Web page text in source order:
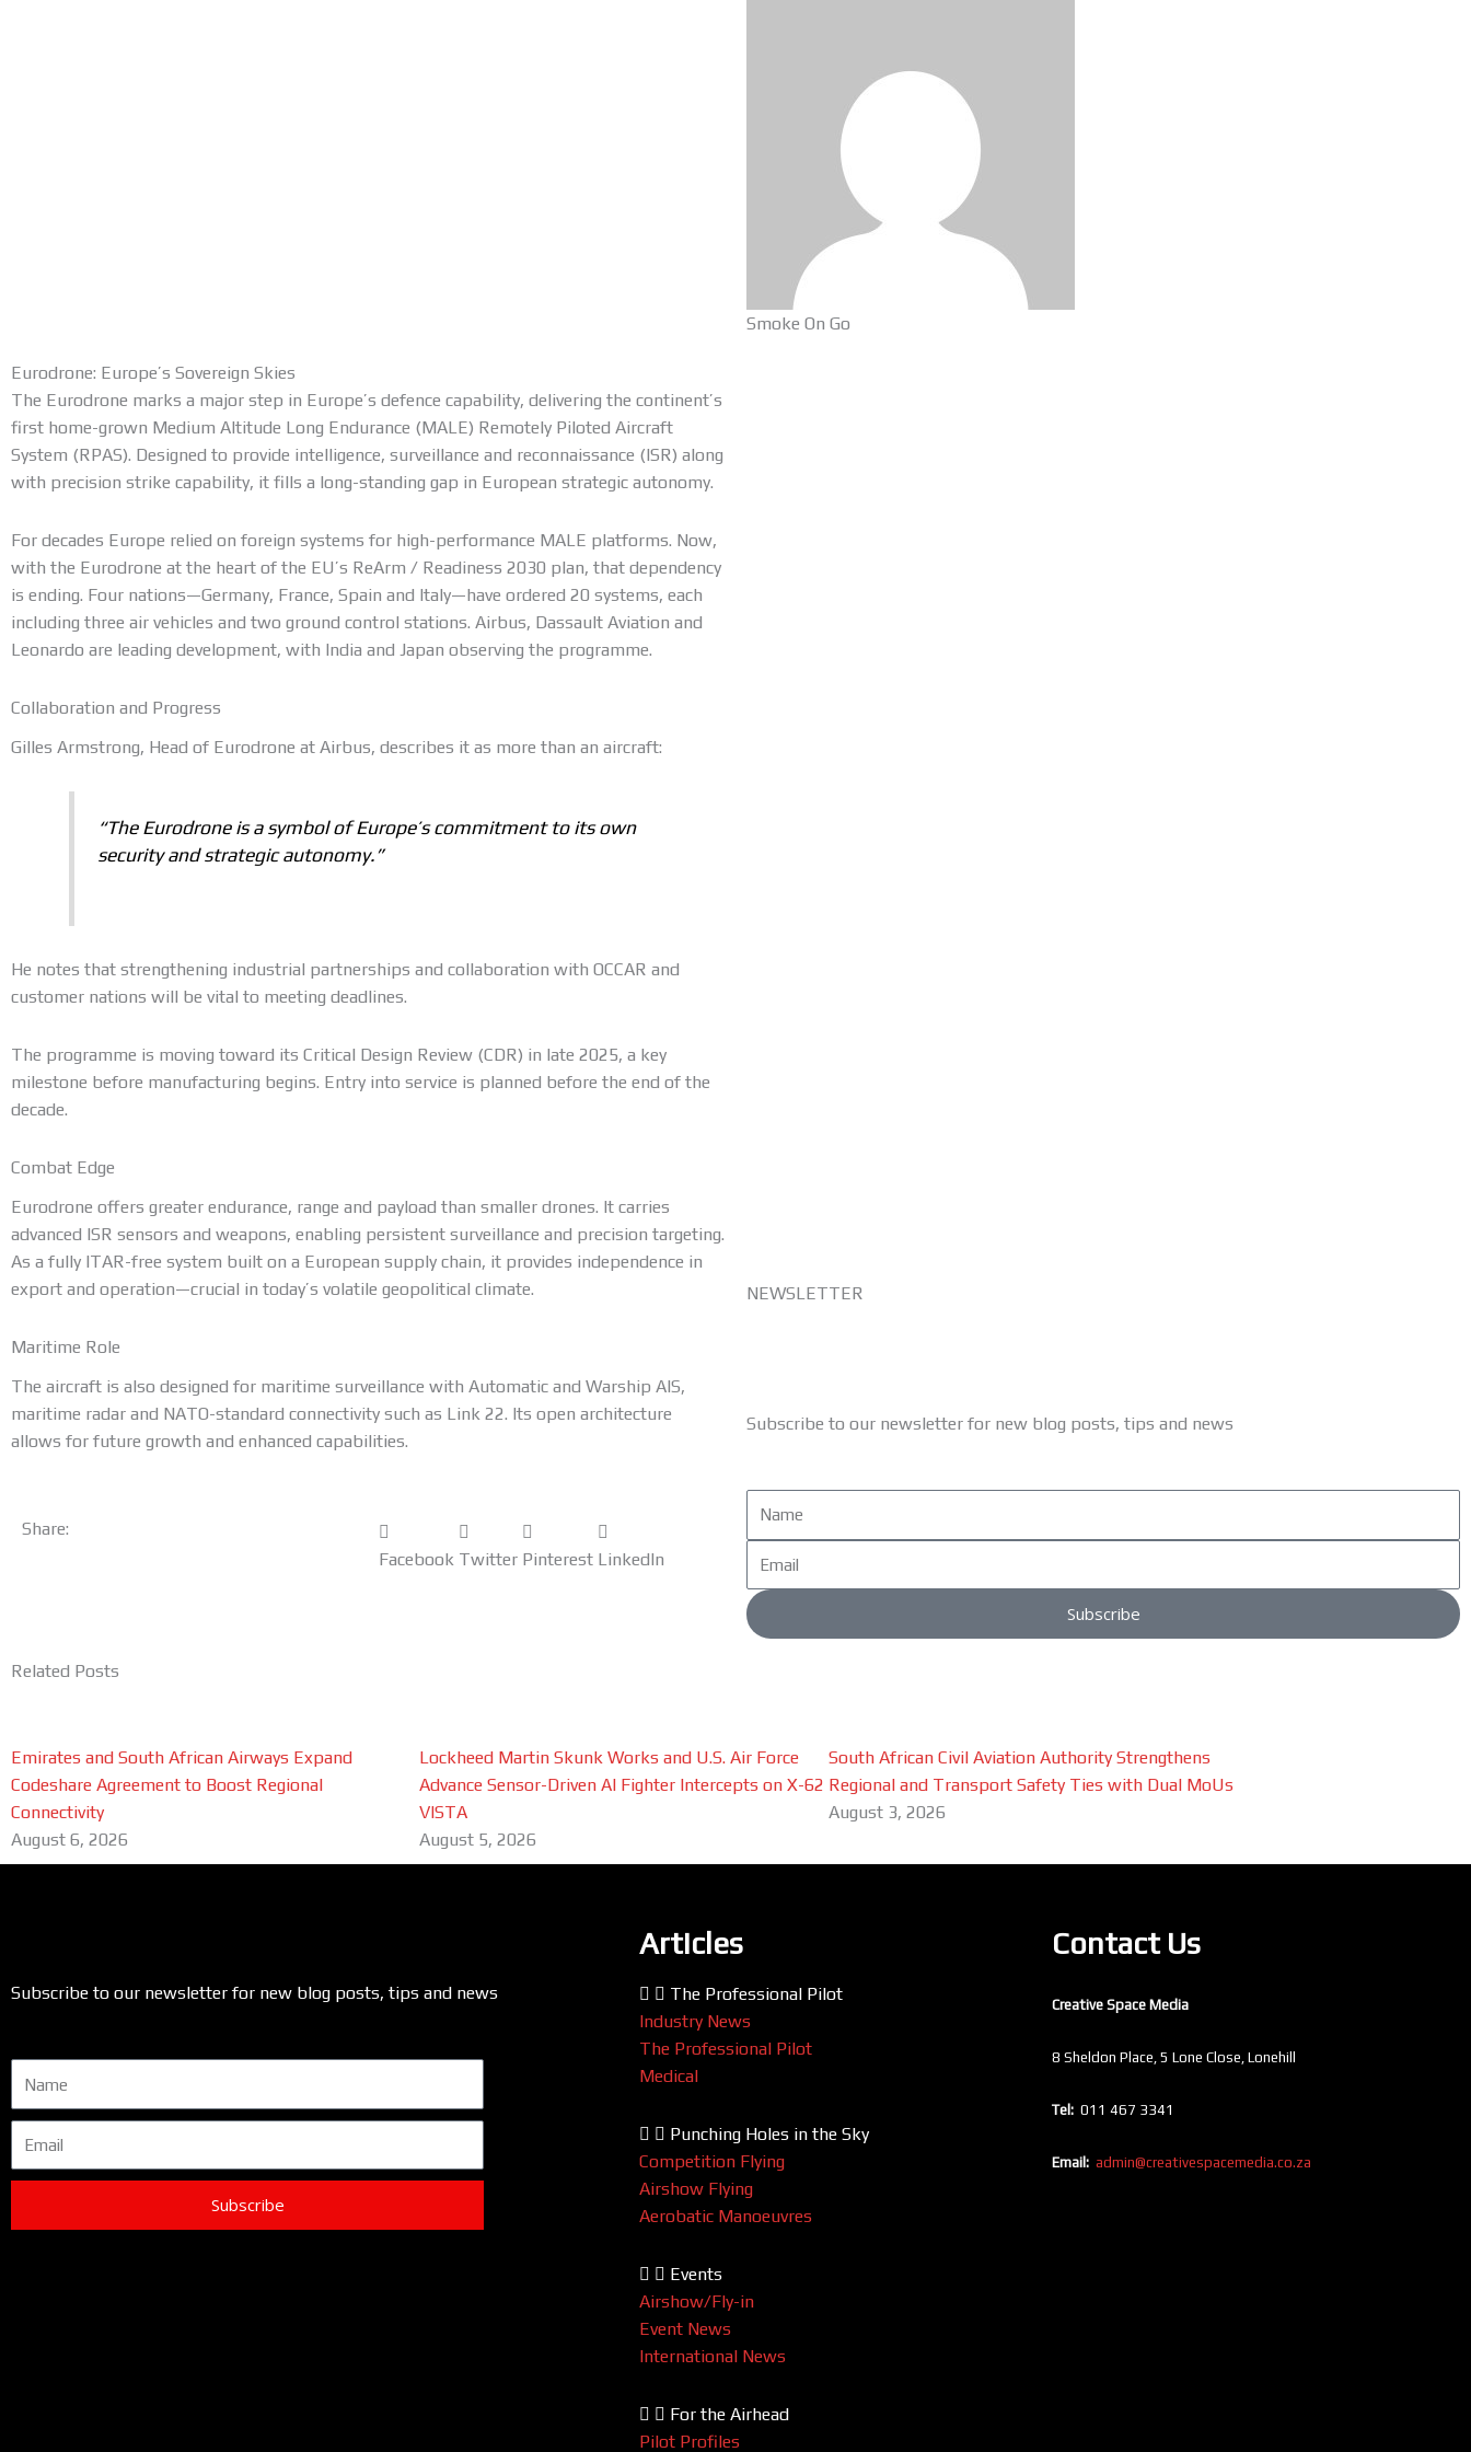
Smoke On Go
Eurodrone: Europe’s Sovereign Skies
The Eurodrone marks a major step in Europe’s defence capability, delivering the continent’s
first home-grown Medium Altitude Long Endurance (MALE) Remotely Piloted Aircraft
System (RPAS). Designed to provide intelligence, surveillance and reconnaissance (ISR) along
with precision strike capability, it fills a long-standing gap in European strategic autonomy.
For decades Europe relied on foreign systems for high-performance MALE platforms. Now,
with the Eurodrone at the heart of the EU’s ReArm / Readiness 2030 plan, that dependency
is ending. Four nations—Germany, France, Spain and Italy—have ordered 20 systems, each
including three air vehicles and two ground control stations. Airbus, Dassault Aviation and
Leonardo are leading development, with India and Japan observing the programme.
Collaboration and Progress
Gilles Armstrong, Head of Eurodrone at Airbus, describes it as more than an aircraft:
“The Eurodrone is a symbol of Europe’s commitment to its own
security and strategic autonomy.”
He notes that strengthening industrial partnerships and collaboration with OCCAR and
customer nations will be vital to meeting deadlines.
The programme is moving toward its Critical Design Review (CDR) in late 2025, a key
milestone before manufacturing begins. Entry into service is planned before the end of the
decade.
Combat Edge
Eurodrone offers greater endurance, range and payload than smaller drones. It carries
advanced ISR sensors and weapons, enabling persistent surveillance and precision targeting.
As a fully ITAR-free system built on a European supply chain, it provides independence in
export and operation—crucial in today’s volatile geopolitical climate.
Maritime Role
The aircraft is also designed for maritime surveillance with Automatic and Warship AIS,
maritime radar and NATO-standard connectivity such as Link 22. Its open architecture
allows for future growth and enhanced capabilities.
Share:
Facebook Twitter Pinterest LinkedIn
NEWSLETTER
Subscribe to our newsletter for new blog posts, tips and news
Subscribe
Related Posts
Emirates and South African Airways Expand
Codeshare Agreement to Boost Regional
Connectivity
August 6, 2026
Lockheed Martin Skunk Works and U.S. Air Force
Advance Sensor-Driven AI Fighter Intercepts on X-62
VISTA
August 5, 2026
South African Civil Aviation Authority Strengthens
Regional and Transport Safety Ties with Dual MoUs
August 3, 2026
Subscribe to our newsletter for new blog posts, tips and news
Subscribe
Articles
The Professional Pilot
Industry News
The Professional Pilot
Medical
Punching Holes in the Sky
Competition Flying
Airshow Flying
Aerobatic Manoeuvres
Events
Airshow/Fly-in
Event News
International News
For the Airhead
Pilot Profiles
Contact Us
Creative Space Media
8 Sheldon Place, 5 Lone Close, Lonehill
Tel: 011 467 3341
Email:admin@creativespacemedia.co.za